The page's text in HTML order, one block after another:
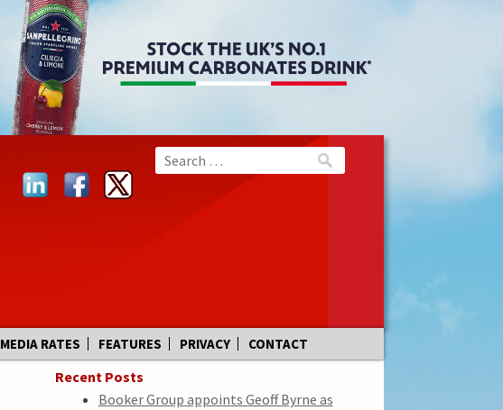
MEDIA RATES FEATURES PRIVACY CONTACT
Recent Posts
Booker Group appoints Geoff Byrne as